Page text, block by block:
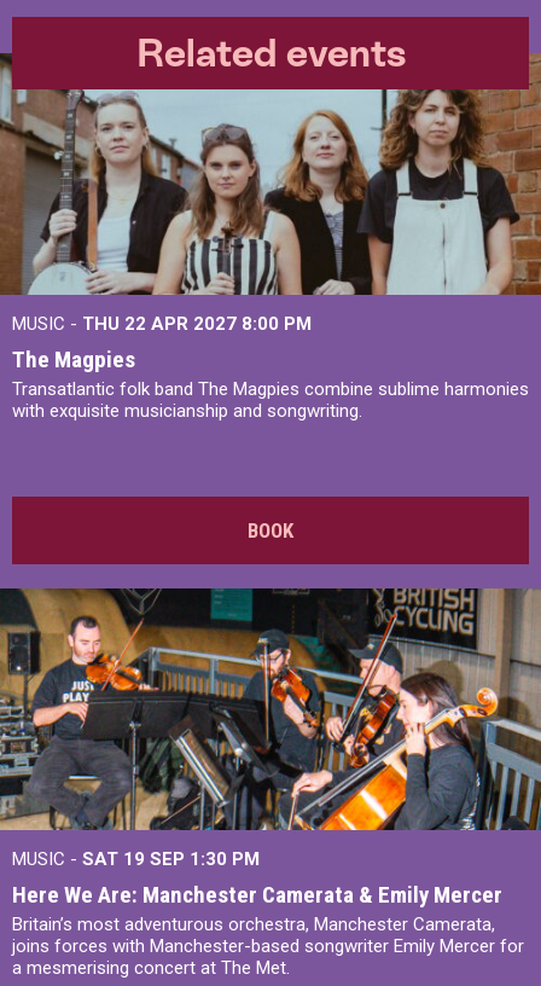
Related events
MUSIC - THU 22 APR 2027 8:00 PM
The Magpies
Transatlantic folk band The Magpies combine sublime harmonies
with exquisite musicianship and songwriting.
BOOK
MUSIC - SAT 19 SEP 1:30 PM
Here We Are: Manchester Camerata & Emily Mercer
Britain’s most adventurous orchestra, Manchester Camerata,
joins forces with Manchester-based songwriter Emily Mercer for
a mesmerising concert at The Met.